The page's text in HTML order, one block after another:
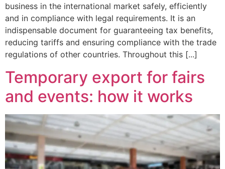
business in the international market safely, efficiently
and in compliance with legal requirements. It is an
indispensable document for guaranteeing tax benefits,
reducing tariffs and ensuring compliance with the trade
regulations of other countries. Throughout this [...]
Temporary export for fairs
and events: how it works